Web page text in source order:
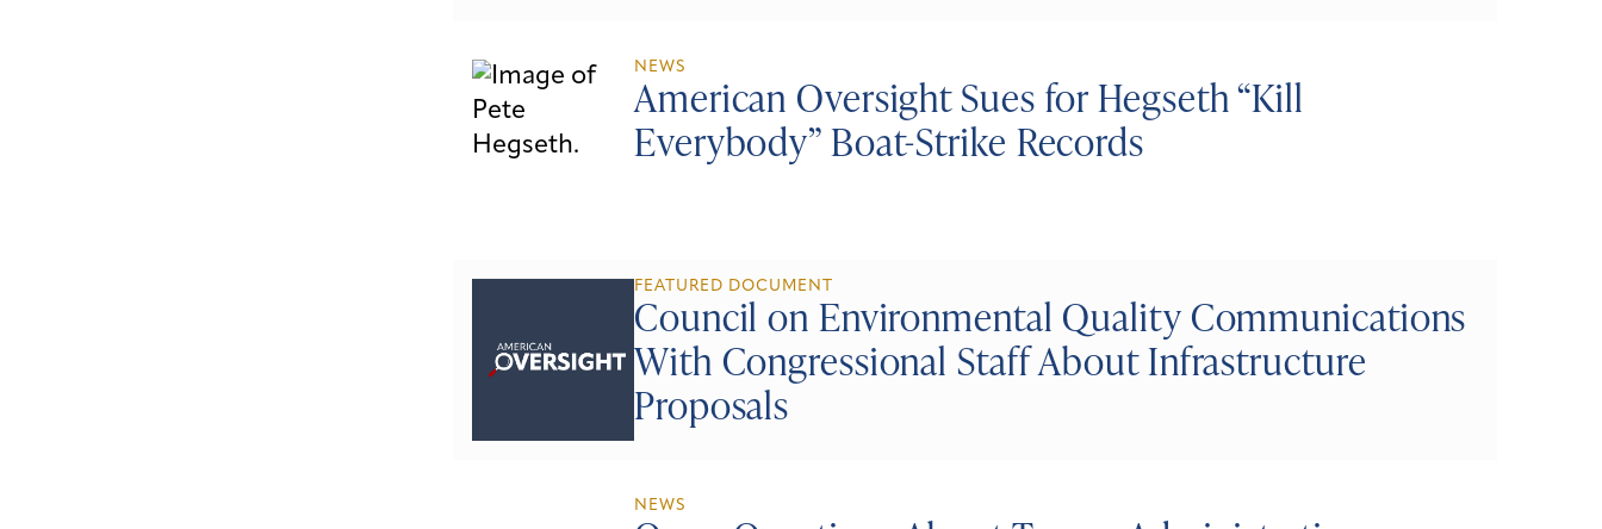
NEWS
American Oversight Sues for Hegseth “Kill
Everybody” Boat-Strike Records
FEATURED DOCUMENT
Council on Environmental Quality Communications
With Congressional Staff About Infrastructure
Proposals
NEWS